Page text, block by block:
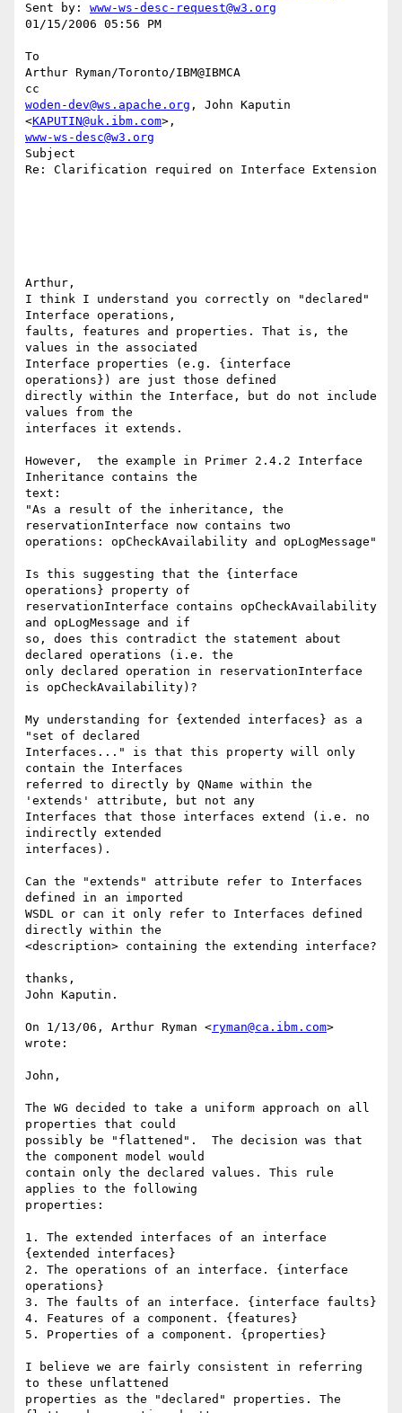
Sent by: www-ws-desc-request@w3.org
01/15/2006 05:56 PM
To
Arthur Ryman/Toronto/IBM@IBMCA
woden-dev@ws.apache.org , John Kaputin
<KAPUTIN@uk.ibm.com
www-ws-desc@w3.org
Subject
Re: Clarification required on Interface Extension
Arthur,
I think I understand you correctly on "declared"
Interface operations,
faults, features and properties. That is, the
values in the associated
Interface properties (e.g. {interface
operations}) are just those defined
directly within the Interface, but do not include
values from the
interfaces it extends.
However,  the example in Primer 2.4.2 Interface
Inheritance contains the
text:
"As a result of the inheritance, the
reservationInterface now contains two
operations: opCheckAvailability and opLogMessage"
Is this suggesting that the {interface
operations} property of
reservationInterface contains opCheckAvailability
and opLogMessage and if
so, does this contradict the statement about
declared operations (i.e. the
only declared operation in reservationInterface
is opCheckAvailability)?
My understanding for {extended interfaces} as a
"set of declared
Interfaces..." is that this property will only
contain the Interfaces
referred to directly by QName within the
'extends' attribute, but not any
Interfaces that those interfaces extend (i.e. no
indirectly extended
interfaces).
Can the "extends" attribute refer to Interfaces
defined in an imported
WSDL or can it only refer to Interfaces defined
directly within the
<description> containing the extending interface?
thanks,
John Kaputin.
On 1/13/06, Arthur Ryman <ryman@ca.ibm.com>
wrote:
John,
The WG decided to take a uniform approach on all
properties that could
possibly be "flattened".  The decision was that
the component model would
contain only the declared values. This rule
applies to the following
properties:
1. The extended interfaces of an interface
{extended interfaces}
2. The operations of an interface. {interface
operations}
3. The faults of an interface. {interface faults}
4. Features of a component. {features}
5. Properties of a component. {properties}
I believe we are fairly consistent in referring
to these unflattened
properties as the "declared" properties. The